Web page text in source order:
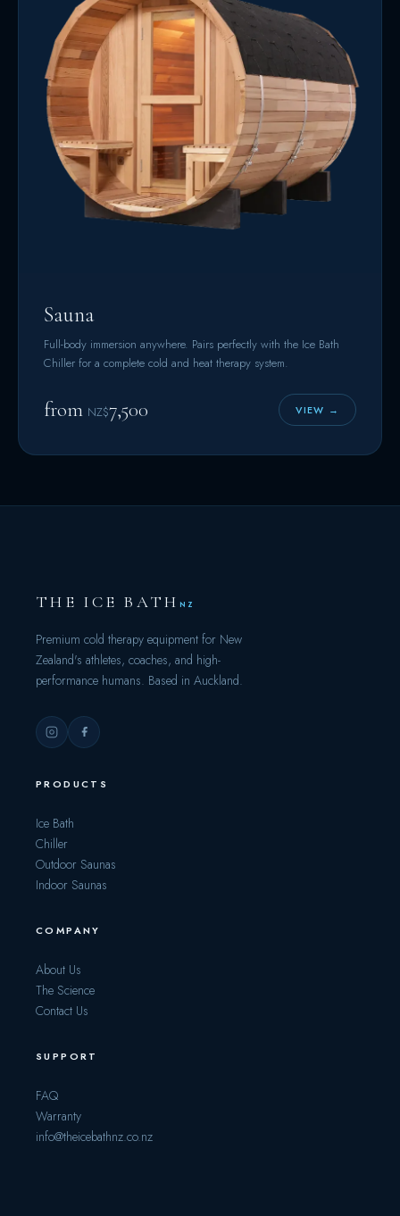
Sauna
Full-body immersion anywhere. Pairs perfectly with the Ice Bath
Chiller for a complete cold and heat therapy system.
from NZ$7,500 VIEW →
THE ICE BATH NZ
Premium cold therapy equipment for New
Zealand's athletes, coaches, and high-
performance humans. Based in Auckland.
PRODUCTS
Ice Bath
Chiller
Outdoor Saunas
Indoor Saunas
COMPANY
About Us
The Science
Contact Us
SUPPORT
FAQ
Warranty
info@theicebathnz.co.nz